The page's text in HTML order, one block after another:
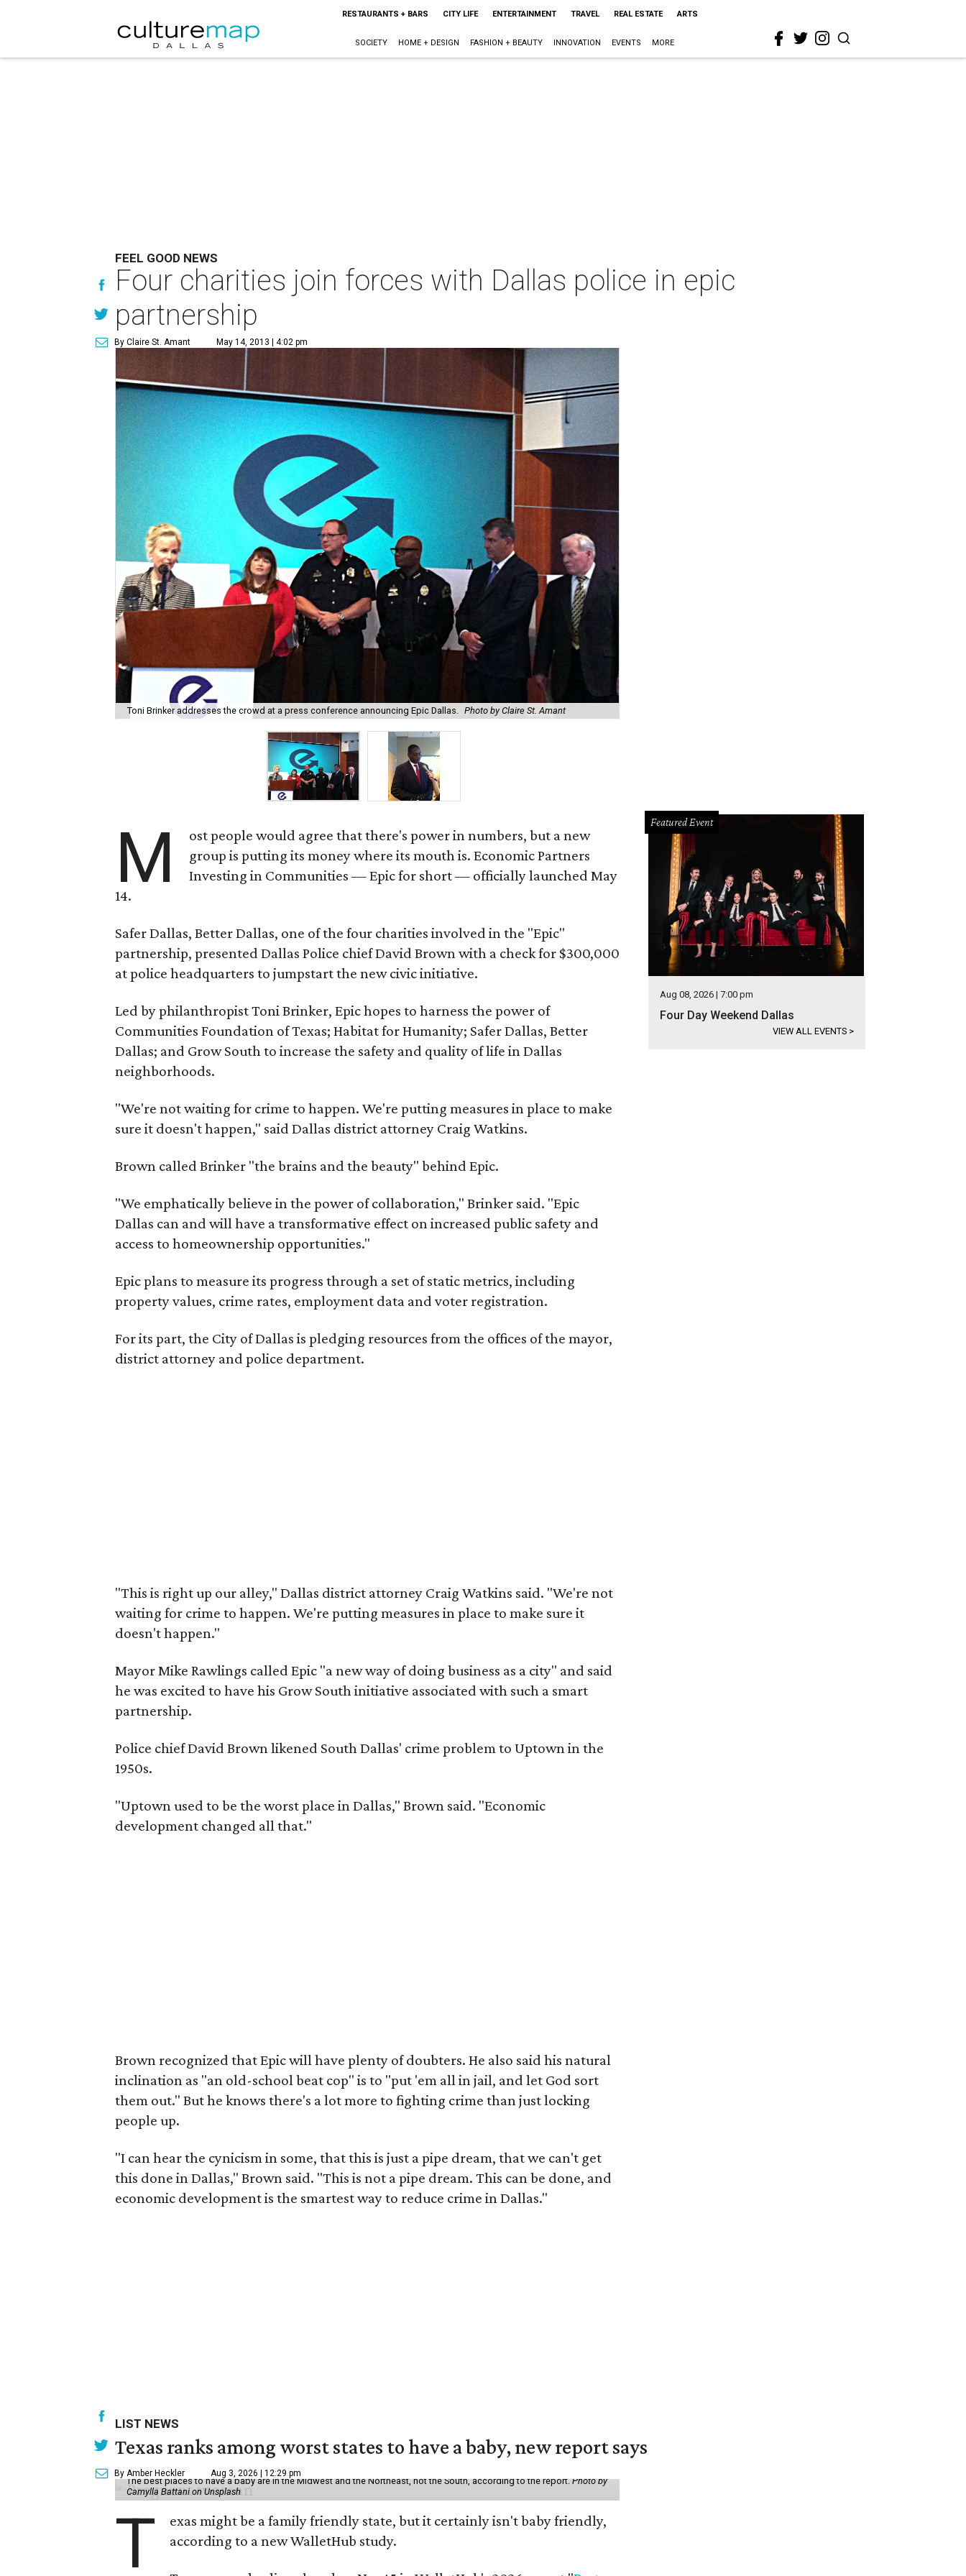
RESTAURANTS + BARS CITY LIFE ENTERTAINMENT TRAVEL REAL ESTATE ARTS
SOCIETY HOME + DESIGN FASHION + BEAUTY INNOVATION EVENTS MORE
FEEL GOOD NEWS
Four charities join forces with Dallas police in epic
partnership
By Claire St. Amant May 14, 2013 | 4:02 pm
Toni Brinker addresses the crowd at a press conference announcing Epic Dallas. Photo by Claire St. Amant
M
ost people would agree that there's power in numbers, but a new
group is putting its money where its mouth is. Economic Partners
Investing in Communities — Epic for short — officially launched May
14.
Safer Dallas, Better Dallas, one of the four charities involved in the "Epic"
partnership, presented Dallas Police chief David Brown with a check for $300,000
at police headquarters to jumpstart the new civic initiative.
Led by philanthropist Toni Brinker, Epic hopes to harness the power of
Communities Foundation of Texas; Habitat for Humanity; Safer Dallas, Better
Dallas; and Grow South to increase the safety and quality of life in Dallas
neighborhoods.
"We're not waiting for crime to happen. We're putting measures in place to make
sure it doesn't happen," said Dallas district attorney Craig Watkins.
Brown called Brinker "the brains and the beauty" behind Epic.
"We emphatically believe in the power of collaboration," Brinker said. "Epic
Dallas can and will have a transformative effect on increased public safety and
access to homeownership opportunities."
Epic plans to measure its progress through a set of static metrics, including
property values, crime rates, employment data and voter registration.
For its part, the City of Dallas is pledging resources from the offices of the mayor,
district attorney and police department.
"This is right up our alley," Dallas district attorney Craig Watkins said. "We're not
waiting for crime to happen. We're putting measures in place to make sure it
doesn't happen."
Mayor Mike Rawlings called Epic "a new way of doing business as a city" and said
he was excited to have his Grow South initiative associated with such a smart
partnership.
Police chief David Brown likened South Dallas' crime problem to Uptown in the
1950s.
"Uptown used to be the worst place in Dallas," Brown said. "Economic
development changed all that."
Brown recognized that Epic will have plenty of doubters. He also said his natural
inclination as "an old-school beat cop" is to "put 'em all in jail, and let God sort
them out." But he knows there's a lot more to fighting crime than just locking
people up.
"I can hear the cynicism in some, that this is just a pipe dream, that we can't get
this done in Dallas," Brown said. "This is not a pipe dream. This can be done, and
economic development is the smartest way to reduce crime in Dallas."
Featured Event
Aug 08, 2026 | 7:00 pm
Four Day Weekend Dallas
VIEW ALL EVENTS >
LIST NEWS
Texas ranks among worst states to have a baby, new report says
By Amber Heckler Aug 3, 2026 | 12:29 pm
The best places to have a baby are in the Midwest and the Northeast, not the South, according to the report.Photo by
Camylla Battani on Unsplash
T
exas might be a family friendly state, but it certainly isn't baby friendly,
according to a new WalletHub study.